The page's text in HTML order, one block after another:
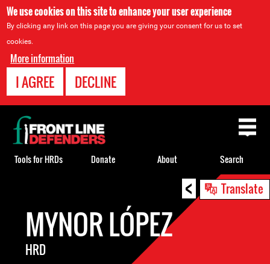
We use cookies on this site to enhance your user experience
By clicking any link on this page you are giving your consent for us to set
cookies.
More information
I AGREE DECLINE
< Translate
MYNOR LÓPEZ
HRD
Back
to
top
Tools for HRDs Donate About Search